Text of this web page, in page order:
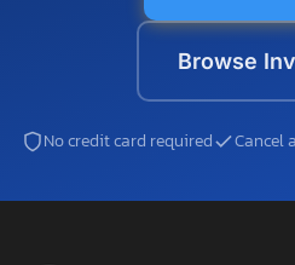
Browse
No credit card required Cancel